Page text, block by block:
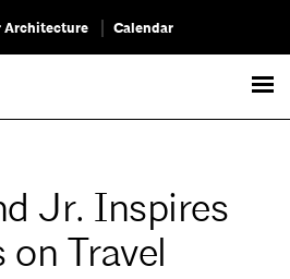
Architecture Calendar
Jr. Inspires
Travel